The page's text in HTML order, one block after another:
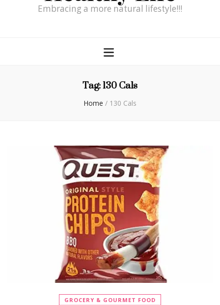
Embracing a more natural lifestyle!!!
Tag:130 Cals
Home / 130 Cals
GROCERY & GOURMET FOOD